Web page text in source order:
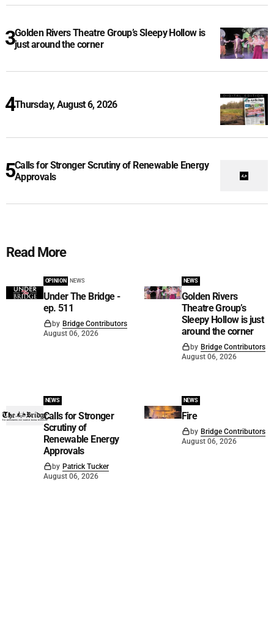
Golden Rivers Theatre Group’s Sleepy Hollow is
just around the corner
Thursday, August 6, 2026
Calls for Stronger Scrutiny of Renewable Energy
Approvals
Read More
OPINION NEWS
Under The Bridge -
ep. 511
by Bridge Contributors
August 06, 2026
NEWS
Golden Rivers
Theatre Group’s
Sleepy Hollow is just
around the corner
by Bridge Contributors
August 06, 2026
NEWS
Calls for Stronger
Scrutiny of
Renewable Energy
Approvals
by Patrick Tucker
August 06, 2026
NEWS
Fire
by Bridge Contributors
August 06, 2026